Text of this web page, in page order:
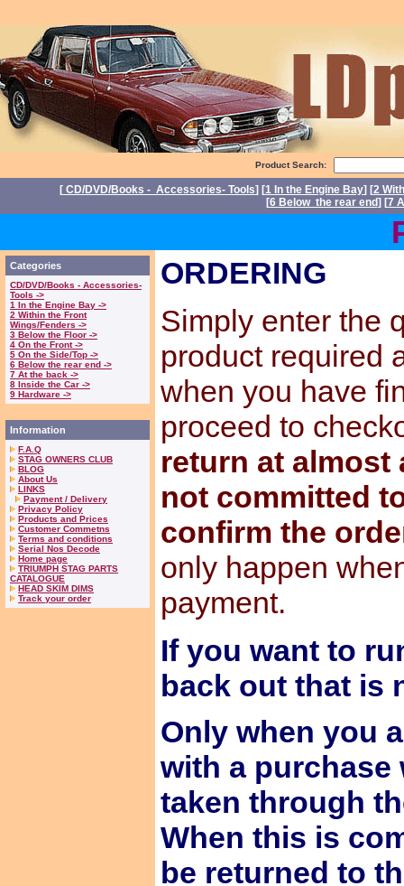
Product Search:
[ CD/DVD/Books - Accessories- Tools] [1 In the Engine Bay] [2
[6 Below the rear end] [7
Categories
CD/DVD/Books - Accessories-
Tools ->
1 In the Engine Bay ->
2 Within the Front
Wings/Fenders ->
3 Below the Floor ->
4 On the Front ->
5 On the Side/Top ->
6 Below the rear end ->
7 At the back ->
8 Inside the Car ->
9 Hardware ->
Information
F.A.Q
STAG OWNERS CLUB
BLOG
About Us
LINKS
Payment / Delivery
Privacy Policy
Products and Prices
Customer Commetns
Terms and conditions
Serial Nos Decode
Home page
TRIUMPH STAG PARTS
CATALOGUE
HEAD SKIM DIMS
Track your order
ORDERING
Simply enter the
product required
when you have
proceed to
return at almost
not committed
confirm the
only happen
payment.
If you want to
back out that is
Only when you
with a purchase
taken through
When this is
be returned to